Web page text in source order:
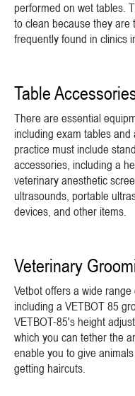
performed on wet tables.
to clean because they are
frequently found in clinics
Table
There are essential
including exam tables
practice must include
accessories, including a
veterinary anesthetic
ultrasounds, portable
devices, and other items.
Veterinary
Vetbot offers a wide
including a VETBOT 85
VETBOT-85's height
which you can tether the
enable you to give
getting haircuts.